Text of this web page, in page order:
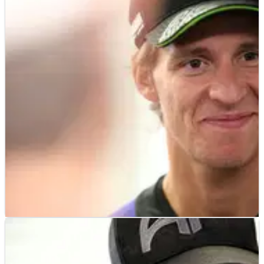
“Questions well answered” - Fabio
Quartararo's first words after Honda MotoGP